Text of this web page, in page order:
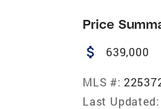
Price
attach_money 639,000
MLS #:
Last Updated: